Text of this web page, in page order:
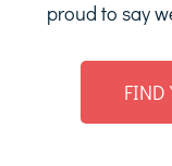
proud to say
FIND